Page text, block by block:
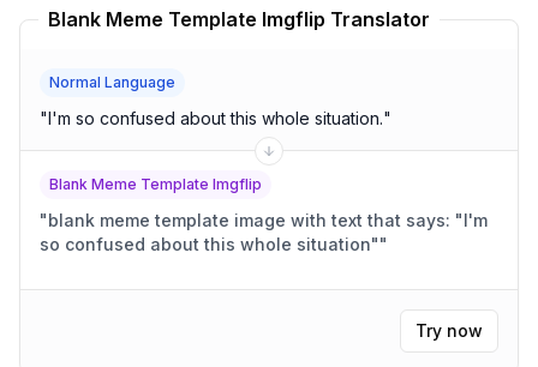
Blank Meme Template Imgflip Translator
Normal Language
"I'm so confused about this whole situation."
Blank Meme Template Imgflip
"blank meme template image with text that says: "I'm
so confused about this whole situation""
Try now